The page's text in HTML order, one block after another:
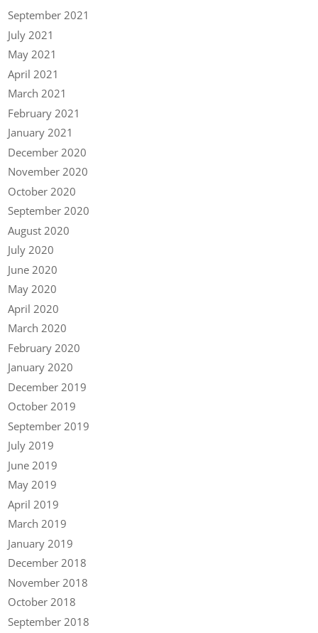
September 2021
July 2021
May 2021
April 2021
March 2021
February 2021
January 2021
December 2020
November 2020
October 2020
September 2020
August 2020
July 2020
June 2020
May 2020
April 2020
March 2020
February 2020
January 2020
December 2019
October 2019
September 2019
July 2019
June 2019
May 2019
April 2019
March 2019
January 2019
December 2018
November 2018
October 2018
September 2018